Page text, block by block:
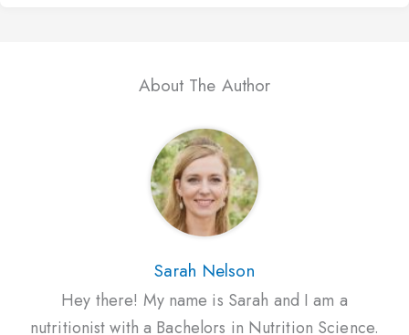
About The Author
Sarah Nelson
Hey there! My name is Sarah and I am a
nutritionist with a Bachelors in Nutrition Science.